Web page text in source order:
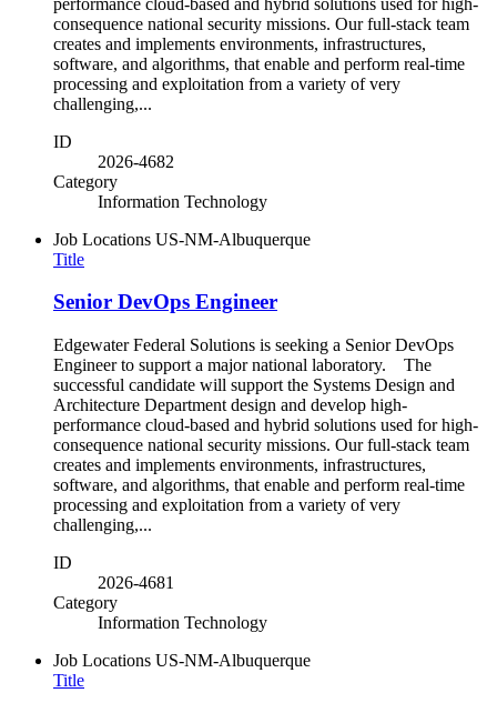
consequence national security missions. Our full-stack team
creates and implements environments, infrastructures,
software, and algorithms, that enable and perform real-time
processing and exploitation from a variety of very
challenging,...
ID
2026-4682
Category
Information Technology
Job Locations US-NM-Albuquerque
Title
Senior DevOps Engineer
Edgewater Federal Solutions is seeking a Senior DevOps
Engineer to support a major national laboratory. The
successful candidate will support the Systems Design and
Architecture Department design and develop high-
performance cloud-based and hybrid solutions used for high-
consequence national security missions. Our full-stack team
creates and implements environments, infrastructures,
software, and algorithms, that enable and perform real-time
processing and exploitation from a variety of very
challenging,...
ID
2026-4681
Category
Information Technology
Job Locations US-NM-Albuquerque
Title